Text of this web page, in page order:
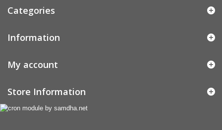
Categories
Information
My account
Store Information